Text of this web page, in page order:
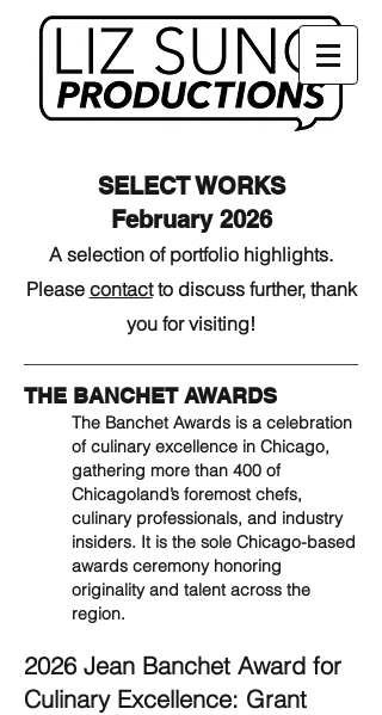
SELECT WORKS
February 2026
A selection of portfolio highlights.
Please contactto discuss further, thank
you for visiting!
THE BANCHET AWARDS
The Banchet Awards is a celebration
of culinary excellence in Chicago,
gathering more than 400 of
Chicagoland’s foremost chefs,
culinary professionals, and industry
insiders. It is the sole Chicago-based
awards ceremony honoring
originality and talent across the
region.
2026 Jean Banchet Award for
Culinary Excellence: Grant